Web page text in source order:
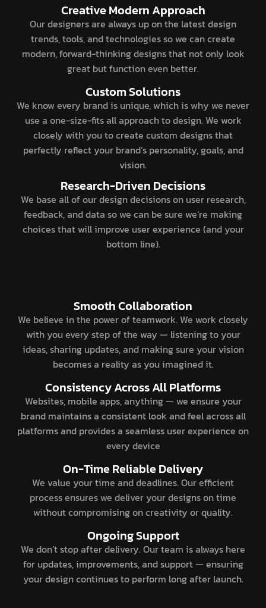
Creative Modern Approach
Our designers are always up on the latest design
trends, tools, and technologies so we can create
modern, forward-thinking designs that not only look
great but function even better.
Custom Solutions
We know every brand is unique, which is why we never
use a one-size-fits all approach to design. We work
closely with you to create custom designs that
perfectly reflect your brand’s personality, goals, and
vision.
Research-Driven Decisions
We base all of our design decisions on user research,
feedback, and data so we can be sure we’re making
choices that will improve user experience (and your
bottom line).
Smooth Collaboration
We believe in the power of teamwork. We work closely
with you every step of the way — listening to your
ideas, sharing updates, and making sure your vision
becomes a reality as you imagined it.
Consistency Across All Platforms
Websites, mobile apps, anything — we ensure your
brand maintains a consistent look and feel across all
platforms and provides a seamless user experience on
every device
On-Time Reliable Delivery
We value your time and deadlines. Our efficient
process ensures we deliver your designs on time
without compromising on creativity or quality.
Ongoing Support
We don’t stop after delivery. Our team is always here
for updates, improvements, and support — ensuring
your design continues to perform long after launch.